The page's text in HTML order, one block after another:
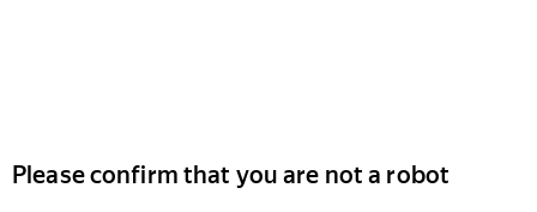
Please confirm that you are not a robot